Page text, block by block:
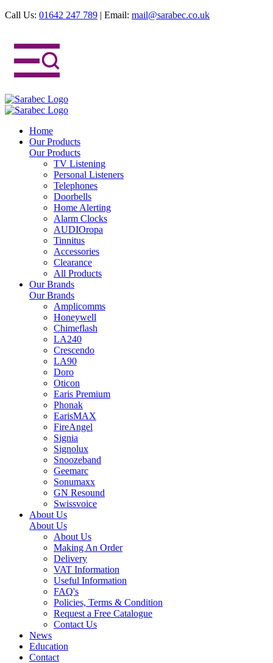
Call Us: 01642 247 789 | Email: mail@sarabec.co.uk
Home
Our Products
Our Products
TV Listening
Personal Listeners
Telephones
Doorbells
Home Alerting
Alarm Clocks
AUDIOropa
Tinnitus
Accessories
Clearance
All Products
Our Brands
Our Brands
Amplicomms
Honeywell
Chimeflash
LA240
Crescendo
LA90
Doro
Oticon
Earis Premium
Phonak
EarisMAX
FireAngel
Signia
Signolux
Snoozeband
Geemarc
Sonumaxx
GN Resound
Swissvoice
About Us
About Us
About Us
Making An Order
Delivery
VAT Information
Useful Information
FAQ's
Policies, Terms & Condition
Request a Free Catalogue
Contact Us
News
Education
Contact